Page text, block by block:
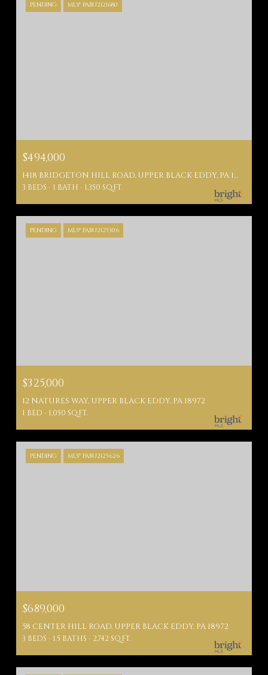
PENDING MLS® PABU2121680
$494,000
1418 BRIDGETON HILL ROAD, UPPER BLACK EDDY, PA 18972
3 BEDS 1 BATH 1,350 SQ.FT.
PENDING MLS® PABU2125306
$325,000
12 NATURES WAY, UPPER BLACK EDDY, PA 18972
1 BED 1,050 SQ.FT.
PENDING MLS® PABU2125626
$689,000
58 CENTER HILL ROAD, UPPER BLACK EDDY, PA 18972
3 BEDS 1.5 BATHS 2,742 SQ.FT.